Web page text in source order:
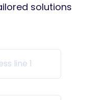
solutions